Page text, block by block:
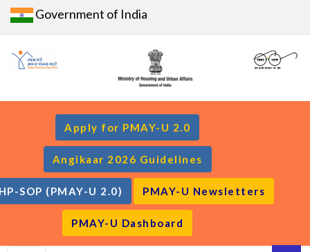
Government of India
Apply for PMAY-U 2.0
Angikaar 2026 Guidelines
SOP (PMAY-U 2.0) PMAY-U Newsletters
PMAY-U Dashboard